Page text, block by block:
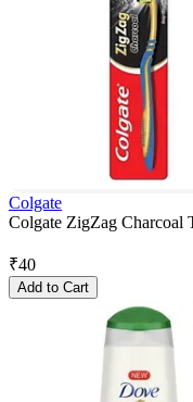
Colgate
Colgate ZigZag Charcoal
₹40
Add to Cart